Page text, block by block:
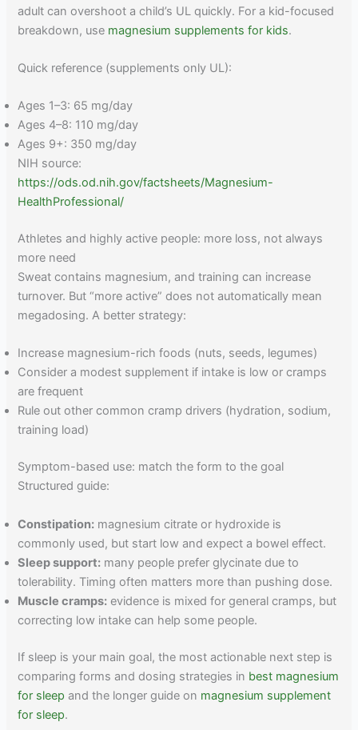
adult can overshoot a child’s UL quickly. For a kid-focused
breakdown, use magnesium supplements for kids.
Quick reference (supplements only UL):
Ages 1–3: 65 mg/day
Ages 4–8: 110 mg/day
Ages 9+: 350 mg/day
NIH source:
https://ods.od.nih.gov/factsheets/Magnesium-
HealthProfessional/
Athletes and highly active people: more loss, not always
more need
Sweat contains magnesium, and training can increase
turnover. But “more active” does not automatically mean
megadosing. A better strategy:
Increase magnesium-rich foods (nuts, seeds, legumes)
Consider a modest supplement if intake is low or cramps
are frequent
Rule out other common cramp drivers (hydration, sodium,
training load)
Symptom-based use: match the form to the goal
Structured guide:
Constipation: magnesium citrate or hydroxide is
commonly used, but start low and expect a bowel effect.
Sleep support: many people prefer glycinate due to
tolerability. Timing often matters more than pushing dose.
Muscle cramps: evidence is mixed for general cramps, but
correcting low intake can help some people.
If sleep is your main goal, the most actionable next step is
comparing forms and dosing strategies in best magnesium
for sleep and the longer guide on magnesium supplement
for sleep.